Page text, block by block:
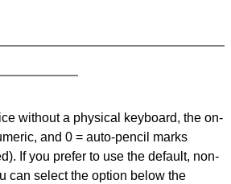
without a physical keyboard, the on-
and 0 = auto-pencil marks
If you prefer to use the default, non-
can select the option below the